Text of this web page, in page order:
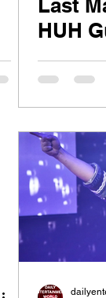
Last
HUH